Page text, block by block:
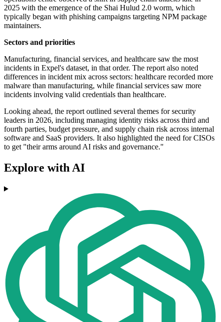
2025 with the emergence of the Shai Hulud 2.0 worm, which
typically began with phishing campaigns targeting NPM package
maintainers.
Sectors and priorities
Manufacturing, financial services, and healthcare saw the most
incidents in Expel's dataset, in that order. The report also noted
differences in incident mix across sectors: healthcare recorded more
malware than manufacturing, while financial services saw more
incidents involving valid credentials than healthcare.
Looking ahead, the report outlined several themes for security
leaders in 2026, including managing identity risks across third and
fourth parties, budget pressure, and supply chain risk across internal
software and SaaS providers. It also highlighted the need for CISOs
to get "their arms around AI risks and governance."
Explore with AI